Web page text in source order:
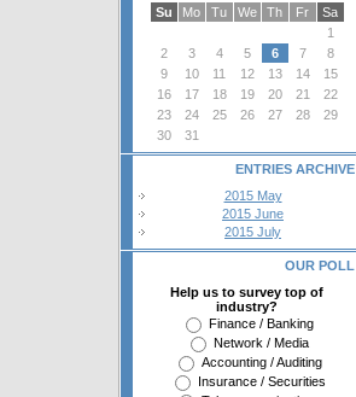
Su
Mo Tu We Th Fr
Sa
1
2
3 4 5 6 7
8
9
10 11 12 13 14
15
16
17 18 19 20 21
22
23
24 25 26 27 28
29
30
31
ENTRIES ARCHIVE
2015 May
2015 June
2015 July
OUR POLL
Help us to survey top of
industry?
Finance / Banking
Network / Media
Accounting / Auditing
Insurance / Securities